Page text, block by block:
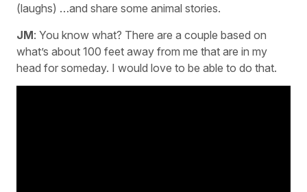
(laughs) …and share some animal stories.
JM: You know what? There are a couple based on
what’s about 100 feet away from me that are in my
head for someday. I would love to be able to do that.